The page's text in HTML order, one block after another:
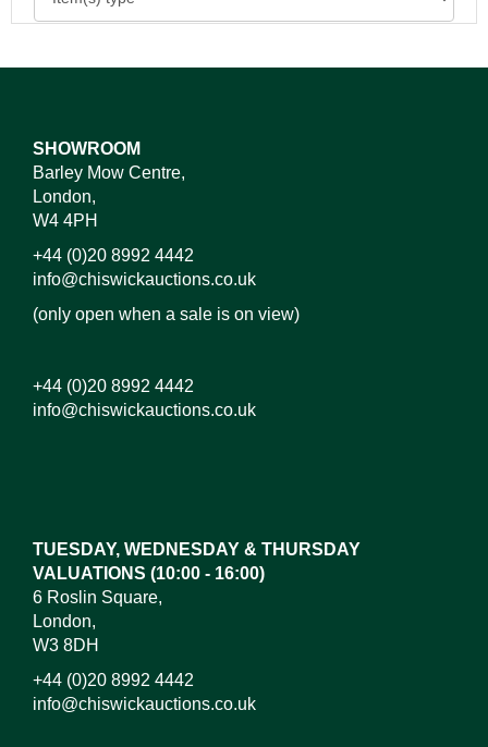
SHOWROOM
Barley Mow Centre,
London,
W4 4PH
+44 (0)20 8992 4442
info@chiswickauctions.co.uk
(only open when a sale is on view)
+44 (0)20 8992 4442
info@chiswickauctions.co.uk
TUESDAY, WEDNESDAY & THURSDAY
VALUATIONS (10:00 - 16:00)
6 Roslin Square,
London,
W3 8DH
+44 (0)20 8992 4442
info@chiswickauctions.co.uk